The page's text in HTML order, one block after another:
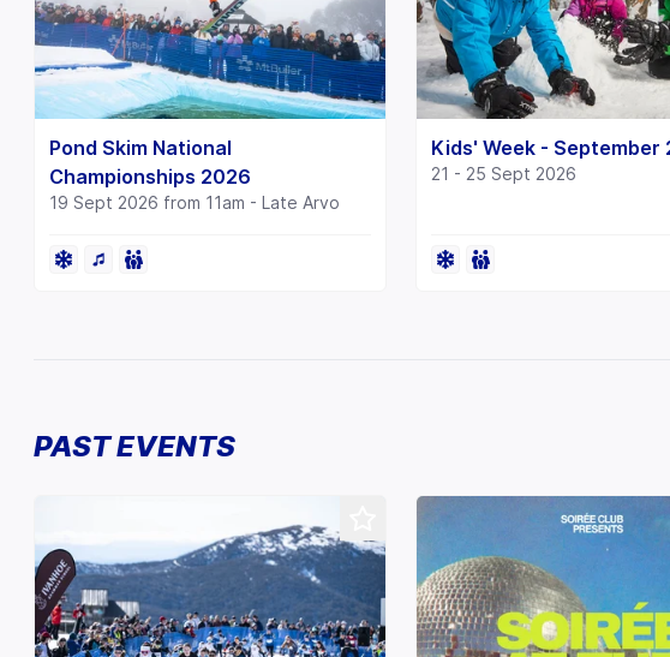
Pond Skim National
Championships 2026
19 Sept 2026 from 11am - Late Arvo
Kids' Week - September
21 - 25 Sept 2026
PAST EVENTS